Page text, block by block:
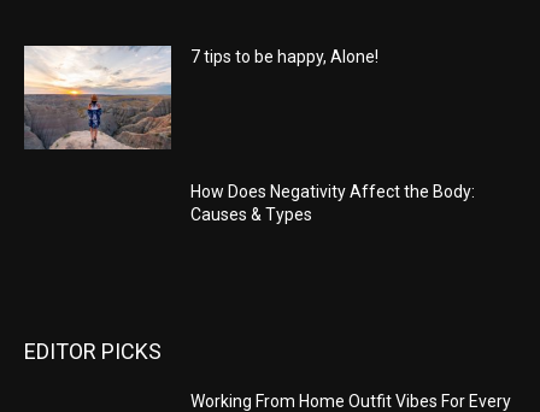
7 tips to be happy, Alone!
How Does Negativity Affect the Body:
Causes & Types
EDITOR PICKS
Working From Home Outfit Vibes For Every